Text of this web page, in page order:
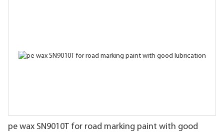
pe wax SN9010T for road marking paint with good